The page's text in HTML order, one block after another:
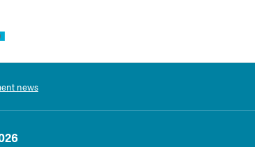
news